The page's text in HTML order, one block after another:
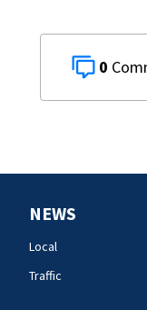
0
NEWS
Local
Traffic